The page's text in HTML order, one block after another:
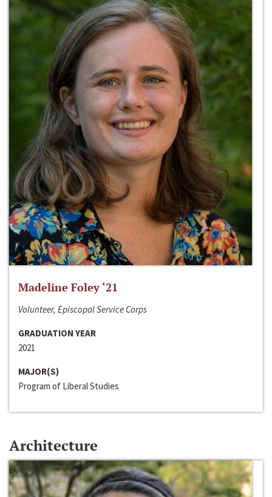
Madeline Foley ‘21
Volunteer, Episcopal Service Corps
GRADUATION YEAR
2021
MAJOR(S)
Program of Liberal Studies
Architecture